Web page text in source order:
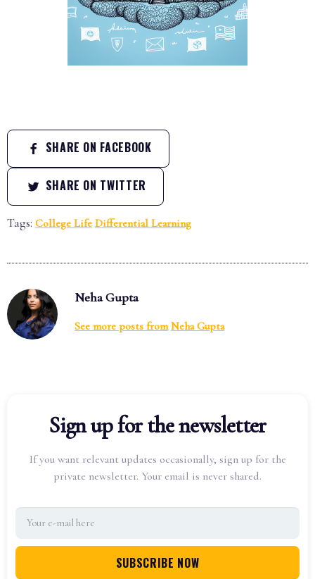
SHARE ON FACEBOOK
SHARE ON TWITTER
Tags: College Life Differential Learning
Neha Gupta
See more posts from Neha Gupta
Sign up for the newsletter
If you want relevant updates occasionally, sign up for the
private newsletter. Your email is never shared.